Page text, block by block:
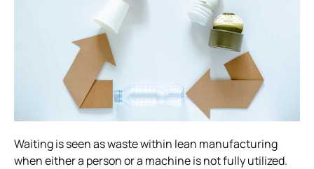
Waiting is seen as waste within lean manufacturing
when either a person or a machine is not fully utilized.